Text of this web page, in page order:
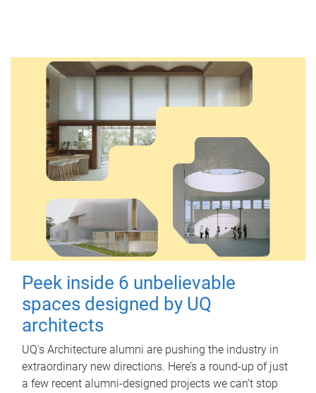
Peek inside 6 unbelievable
spaces designed by UQ
architects
UQ's Architecture alumni are pushing the industry in
extraordinary new directions. Here’s a round-up of just
a few recent alumni-designed projects we can’t stop